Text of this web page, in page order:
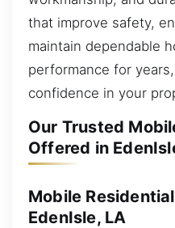
that improve safety,
maintain dependable
performance for
confidence in your
Our Trusted
Offered in
Mobile
EdenIsle, LA